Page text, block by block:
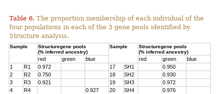
Table 6. The proportion membership of each individual of the
four populations in each of the 3 gene pools identified by
Structure analysis.
Sample
Structuregene pools
(% inferred ancestry)
Sample
Structuregene pools
(% inferred ancestry)
red green blue red green
blue
1
R1 0.972 17 SH1
0.950
2
R2 0.750 18 SH2
0.930
3
R3 0.921 19 SH3
0.972
4
R4 0.927 20 SH4
0.976